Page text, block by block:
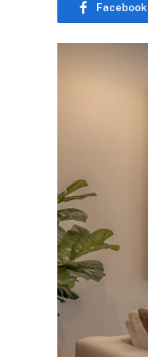
Facebook